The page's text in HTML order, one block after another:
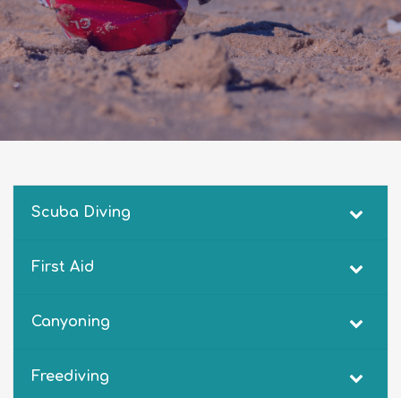
Scuba Diving
First Aid
Canyoning
Freediving